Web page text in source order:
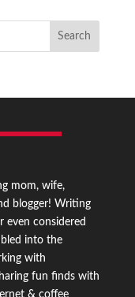
mom, wife,
blogger! Writing
even considered
into the
with
fun finds with